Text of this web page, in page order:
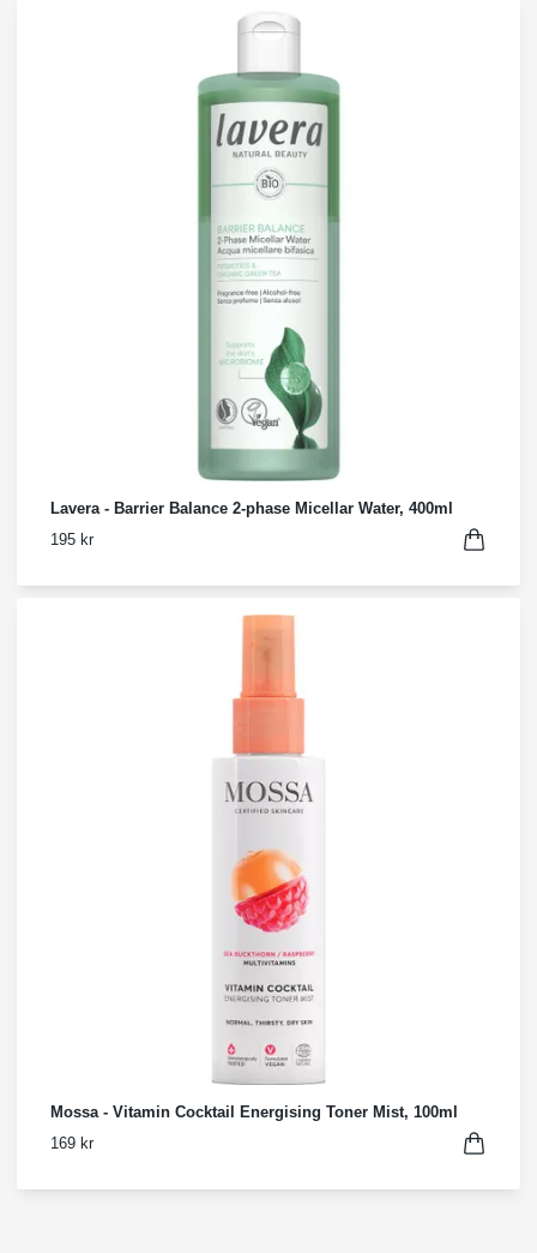
Lavera - Barrier Balance 2-phase Micellar Water, 400ml
195 kr
Mossa - Vitamin Cocktail Energising Toner Mist, 100ml
169 kr